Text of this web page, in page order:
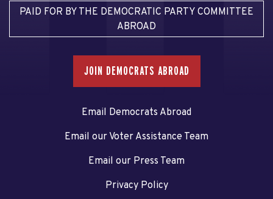
PAID FOR BY THE DEMOCRATIC PARTY COMMITTEE
ABROAD
JOIN DEMOCRATS ABROAD
Email Democrats Abroad
Email our Voter Assistance Team
Email our Press Team
Privacy Policy